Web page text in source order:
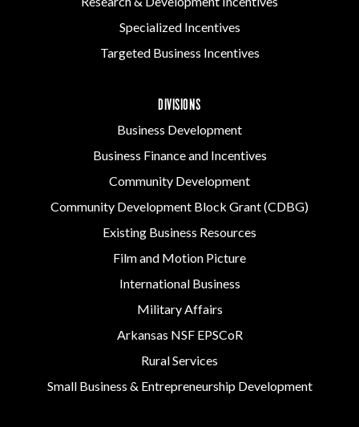
Specialized Incentives
Targeted Business Incentives
DIVISIONS
Business Development
Business Finance and Incentives
Community Development
Community Development Block Grant (CDBG)
Existing Business Resources
Film and Motion Picture
International Business
Military Affairs
Arkansas NSF EPSCoR
Rural Services
Small Business & Entrepreneurship Development